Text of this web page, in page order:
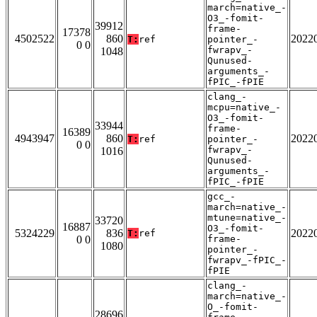
4502522
17378
0 0
39912
860
1048
T: ref
march=native_-
O3_-fomit-
frame-
pointer_-
fwrapv_-
Qunused-
arguments_-
fPIC_-fPIE
4943947
16389
0 0
33944
860
1016
T: ref
clang_-
mcpu=native_-
O3_-fomit-
frame-
pointer_-
fwrapv_-
Qunused-
arguments_-
fPIC_-fPIE
5324229
16887
0 0
33720
836
1080
T: ref
gcc_-
march=native_-
mtune=native_-
O3_-fomit-
frame-
pointer_-
fwrapv_-fPIC_-
fPIE
clang_-
march=native_-
O_-fomit-